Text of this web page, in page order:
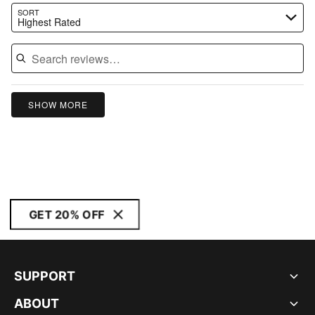
SORT
Highest Rated
Search reviews…
SHOW MORE
GET 20% OFF
SUPPORT
ABOUT